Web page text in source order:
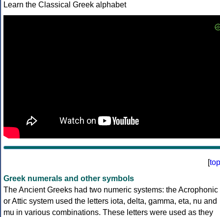
Learn the Classical Greek alphabet
[top
Greek numerals and other symbols
The Ancient Greeks had two numeric systems: the Acrophonic
or Attic system used the letters iota, delta, gamma, eta, nu and
mu in various combinations. These letters were used as they